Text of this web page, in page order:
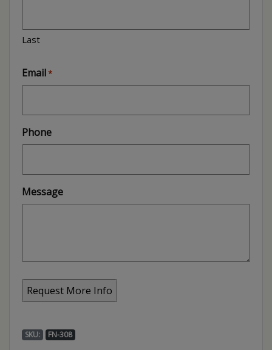
Last
Email*
Phone
Message
SKU: FN-308